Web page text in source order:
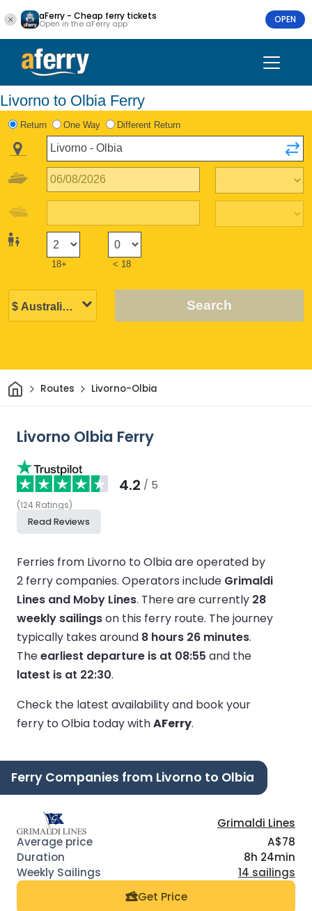
aFerry - Cheap ferry tickets
Open in the aFerry app OPEN
Livorno to Olbia Ferry
Return One Way Different Return
18+ < 18
Search
HomeRoutes Livorno-Olbia
Livorno Olbia Ferry
4.2 / 5
(124 Ratings)
Read Reviews
Ferries from Livorno to Olbia are operated by
2 ferry companies. Operators include Grimaldi
Lines and Moby Lines. There are currently 28
weekly sailingson this ferry route. The journey
typically takes around 8 hours 26 minutes.
Theearliest departure is at 08:55 and the
latest is at 22:30.
Check the latest availability and book your
ferry to Olbia today withAFerry.
Ferry Companies from Livorno to Olbia
Grimaldi Lines
A$78
8h 24min
14 sailings
Get Price